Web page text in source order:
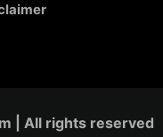
| All rights reserved